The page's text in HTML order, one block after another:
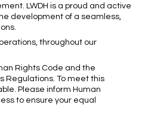
LWDH is a proud and active
development of a seamless,
throughout our
Rights Code and the
Regulations. To meet this
Please inform Human
to ensure your equal